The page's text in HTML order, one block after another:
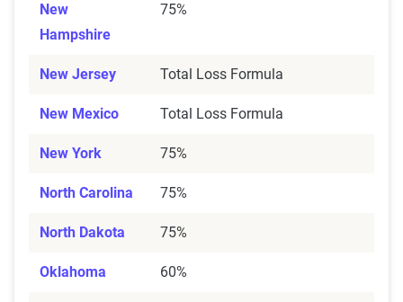
New
Hampshire
75%
New Jersey Total Loss Formula
New Mexico Total Loss Formula
New York 75%
North Carolina 75%
North Dakota 75%
Oklahoma 60%